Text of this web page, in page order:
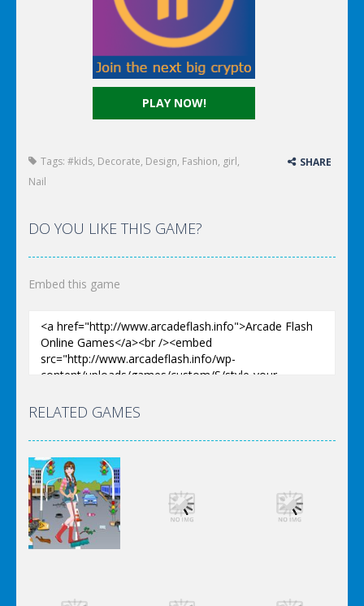
PLAY NOW!
Tags: #kids, Decorate, Design, Fashion, girl,
Nail
SHARE
DO YOU LIKE THIS GAME?
Embed this game
RELATED GAMES